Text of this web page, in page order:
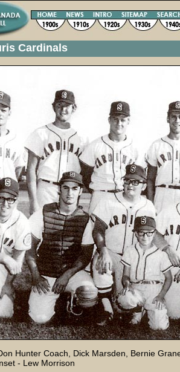
Cardinals
Hunter Coach, Dick Marsden, Bernie
- Lew Morrison